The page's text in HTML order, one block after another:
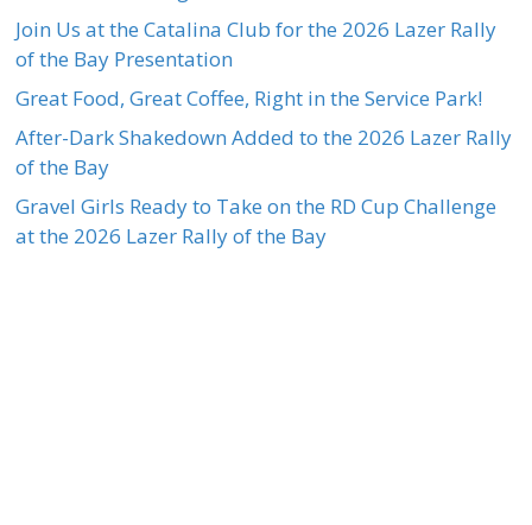
Join Us at the Catalina Club for the 2026 Lazer Rally
of the Bay Presentation
Great Food, Great Coffee, Right in the Service Park!
After-Dark Shakedown Added to the 2026 Lazer Rally
of the Bay
Gravel Girls Ready to Take on the RD Cup Challenge
at the 2026 Lazer Rally of the Bay